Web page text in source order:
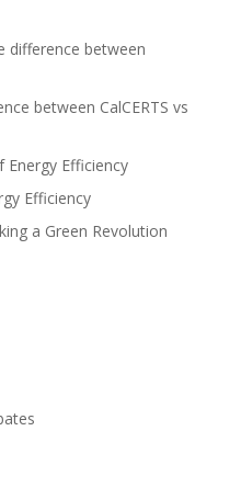
difference between
between CalCERTS vs
Energy Efficiency
Efficiency
a Green Revolution